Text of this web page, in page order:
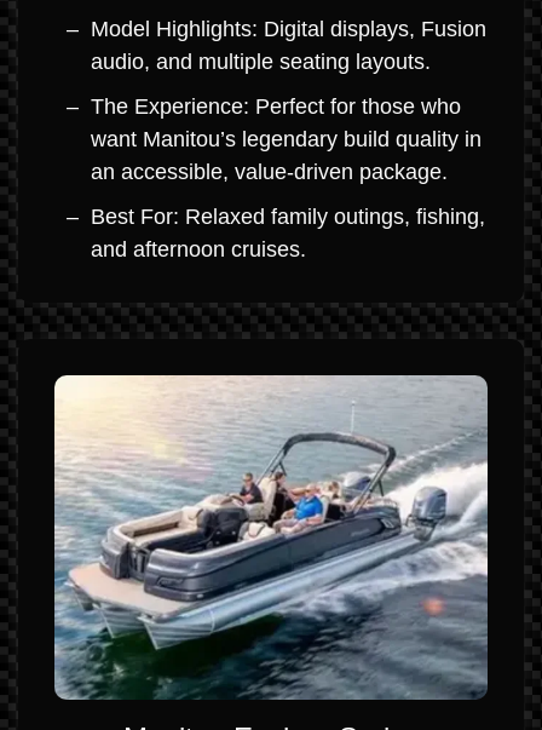
Model Highlights: Digital displays, Fusion
audio, and multiple seating layouts.
The Experience: Perfect for those who
want Manitou’s legendary build quality in
an accessible, value-driven package.
Best For: Relaxed family outings, fishing,
and afternoon cruises.